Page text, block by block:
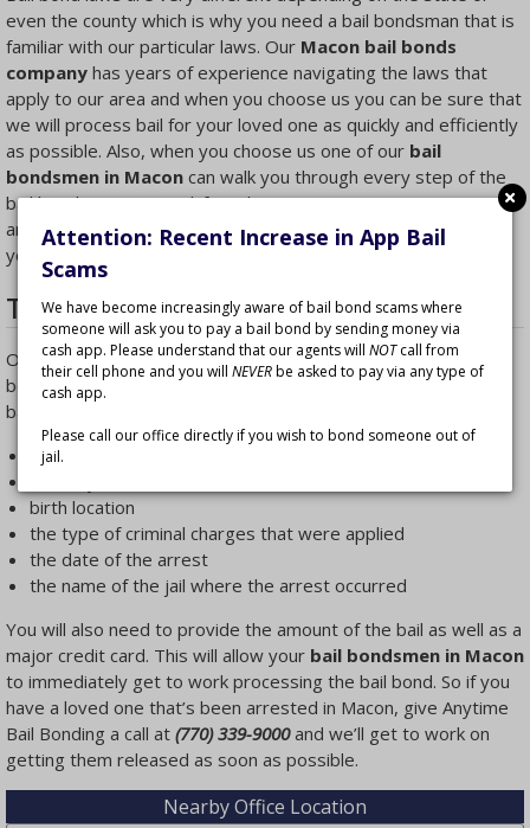
Attention: Recent Increase in App Bail
Scams
We have become increasingly aware of bail bond scams where
someone will ask you to pay a bail bond by sending money via
cash app. Please understand that our agents will NOTcall from
their cell phone and you will NEVERbe asked to pay via any type of
cash app.
Please call our office directly if you wish to bond someone out of
jail.
even the county which is why you need a bail bondsman that is
familiar with our particular laws. Our Macon bail bonds
company has years of experience navigating the laws that
apply to our area and when you choose us you can be sure that
we will process bail for your loved one as quickly and efficiently
as possible. Also, when you choose us one of our bail
bondsmen in Macon can walk you through every step of the
bail bonds process and if you have any questions we can
answer them. We’ll explain what steps to take next and help
you make the best decisions.
The Bail Bonds Process in Macon
Our experiencedMacon bail bondsmenare experts, but
before they can help they’ll need some of your loved one’s
basic information such as:
the arrested person’s name
birth location
the type of criminal charges that were applied
the date of the arrest
the name of the jail where the arrest occurred
You will also need to provide the amount of the bail as well as a
major credit card. This will allow your bail bondsmen in Macon
to immediately get to work processing the bail bond. So if you
have a loved one that’s been arrested in Macon, give Anytime
Bail Bonding a call at (770) 339-9000and we’ll get to work on
getting them released as soon as possible.
Nearby Office Location